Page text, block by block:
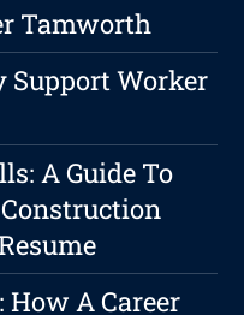
Tamworth
Support Worker
A Guide To
How A Career